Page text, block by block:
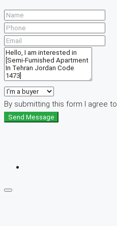
By submitting this form I agree to
Send Message